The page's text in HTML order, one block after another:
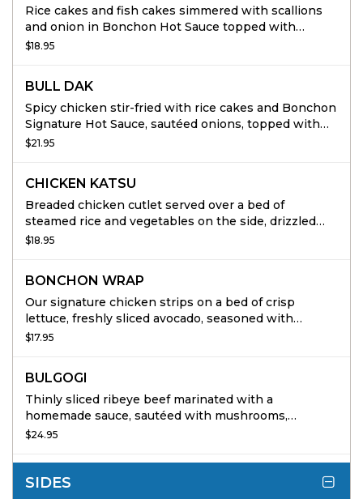
Rice cakes and fish cakes simmered with scallions
and onion in Bonchon Hot Sauce topped with
mozzarella cheese and kimari.
$18.95
BULL DAK
Spicy chicken stir-fried with rice cakes and Bonchon
Signature Hot Sauce, sautéed onions, topped with
thinly sliced scallions mozzarella cheese. Served
$21.95
CHICKEN KATSU
Breaded chicken cutlet served over a bed of
steamed rice and vegetables on the side, drizzled
with katsu sauce and spicy mayo.
$18.95
BONCHON WRAP
Our signature chicken strips on a bed of crisp
lettuce, freshly sliced avocado, seasoned with
buttermilk ranch dressing, spicy mayo, onions,
$17.95
BULGOGI
Thinly sliced ribeye beef marinated with a
homemade sauce, sautéed with mushrooms,
scallions, and onions. Served with white rice and
$24.95
SIDES